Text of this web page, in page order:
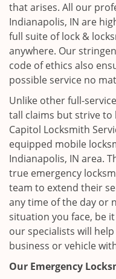
that arises. All our
Indianapolis, IN are
full suite of lock &
anywhere. Our
code of ethics also
possible service no
Unlike other full-
tall claims but strive to
Capitol Locksmith
equipped mobile
Indianapolis, IN area.
true emergency
team to extend their
any time of the day or
situation you face, be
our specialists will
business or vehicle
Our Emergency